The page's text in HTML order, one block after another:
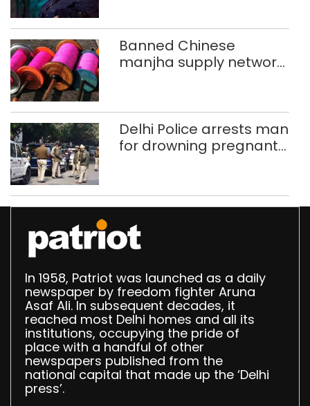
Banned Chinese
manjha supply network
372 reels
Delhi Police arrests man
for drowning pregnant
In 1958, Patriot was launched as a daily
newspaper by freedom fighter Aruna
Asaf Ali. In subsequent decades, it
reached most Delhi homes and all its
institutions, occupying the pride of
place with a handful of other
newspapers published from the
national capital that made up the ‘Delhi
press’.